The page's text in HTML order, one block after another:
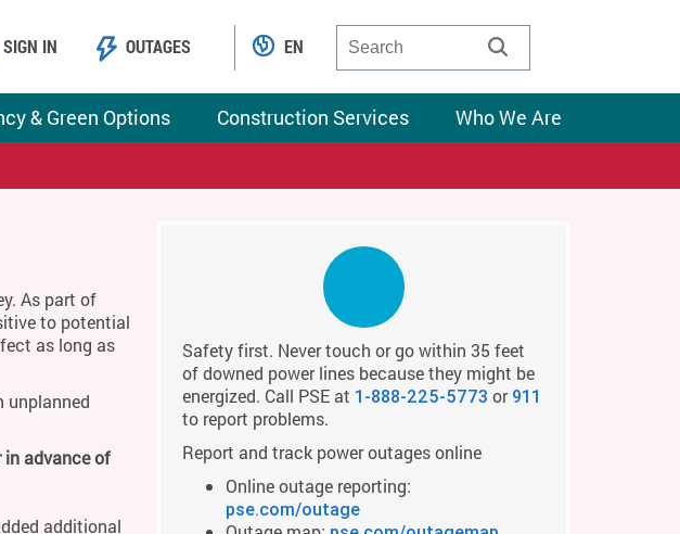
& Green Options Construction Services Who We Are
SIGN IN OUTAGES EN
As part of
to potential
as long as
unplanned
in advance of
additional
Safety first. Never touch or go within 35 feet
of downed power lines because they might be
energized. Call PSE at 1-888-225-5773 or 911
to report problems.
Report and track power outages online
Online outage reporting:
pse.com/outage